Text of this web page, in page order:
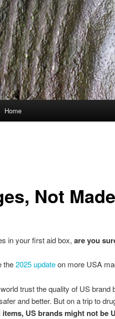
Home
Not
in your first aid box, are you
the2025 updateon more USA
trust the quality of US
and better. But on a trip to
US brands might not be